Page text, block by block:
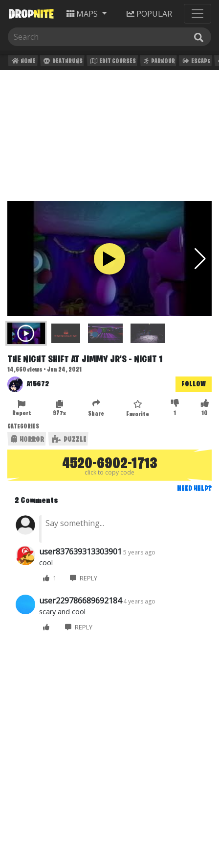
MAPS POPULAR
HOME DEATHRUNS EDIT COURSES PARKOUR ESCAPE
THE NIGHT SHIFT AT JIMMY JR'S - NIGHT 1
14,660 views • Jun 24, 2021
A15672 FOLLOW
10
1
Favorite
Share
977x
Report
CATEGORIES
HORROR PUZZLE
4520-6902-1713
click to copy code
NEED HELP?
2 Comments
user837639313303901 5 years ago
cool
1 REPLY
user229786689692184 4 years ago
scary and cool
REPLY